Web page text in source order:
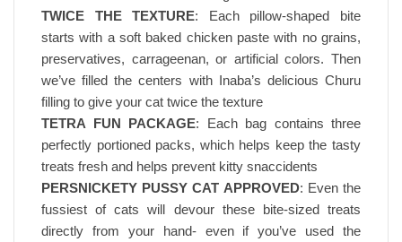
TWICE THE TEXTURE: Each pillow-shaped bite
starts with a soft baked chicken paste with no grains,
preservatives, carrageenan, or artificial colors. Then
we’ve filled the centers with Inaba’s delicious Churu
filling to give your cat twice the texture
TETRA FUN PACKAGE: Each bag contains three
perfectly portioned packs, which helps keep the tasty
treats fresh and helps prevent kitty snaccidents
PERSNICKETY PUSSY CAT APPROVED: Even the
fussiest of cats will devour these bite-sized treats
directly from your hand- even if you’ve used the